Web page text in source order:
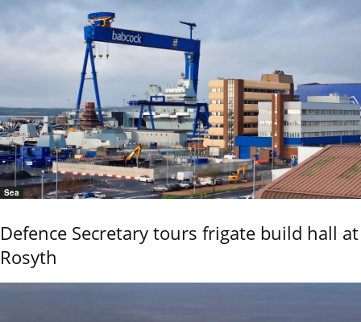
Sea
Defence Secretary tours frigate build hall at
Rosyth